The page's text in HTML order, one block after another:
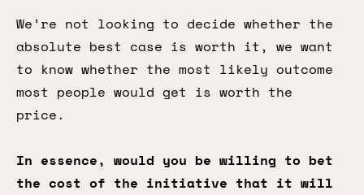
We’re not looking to decide whether the
absolute best case is worth it, we want
to know whether the most likely outcome
most people would get is worth the
price.
In essence, would you be willing to bet
the cost of the initiative that it will